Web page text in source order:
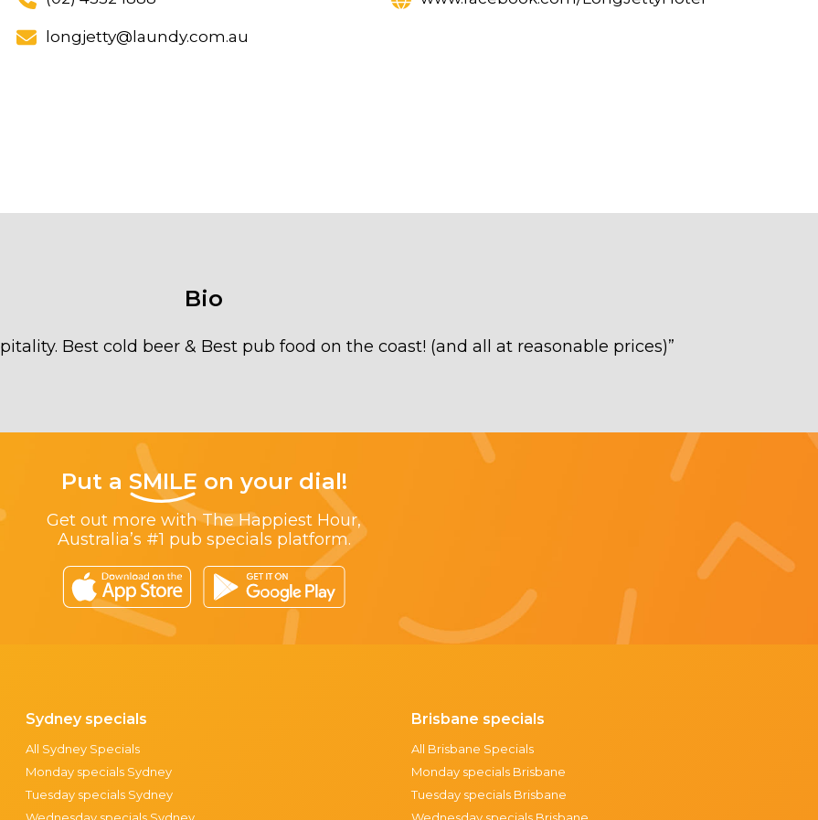
longjetty@laundy.com.au
Bio
Best cold beer & Best pub food on the coast! (and all at reasonable prices)”
Put a SMILE on your dial!
Get out more with The Happiest Hour,
Australia’s #1 pub specials platform.
Sydney specials
All Sydney Specials
Monday specials Sydney
Tuesday specials Sydney
Brisbane specials
All Brisbane Specials
Monday specials Brisbane
Tuesday specials Brisbane